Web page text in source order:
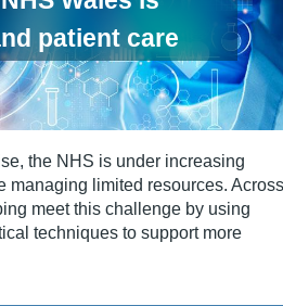
patient care
the NHS is under increasing
managing limited resources. Across
meet this challenge by using
techniques to support more